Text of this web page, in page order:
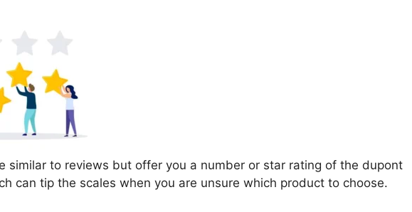
similar to reviews but offer you a number or star rating of the dupont
can tip the scales when you are unsure which product to choose.